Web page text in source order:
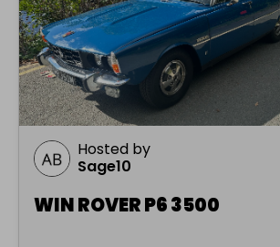
Hosted by
Sage10
WIN ROVER P6 3500